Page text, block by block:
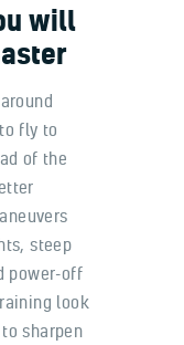
will
fly to
of the
steep
power-off
look
sharpen